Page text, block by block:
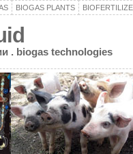
BIOGAS PLANTS
. biogas technologies